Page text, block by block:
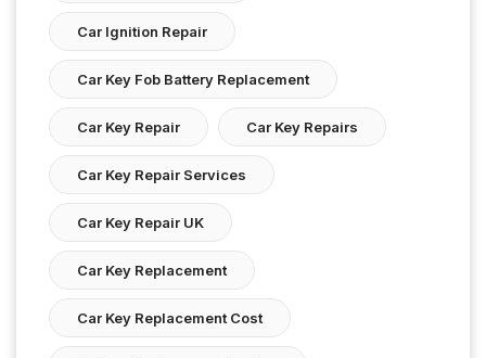
Car Ignition Repair
Car Key Fob Battery Replacement
Car Key Repair Car Key Repairs
Car Key Repair Services
Car Key Repair UK
Car Key Replacement
Car Key Replacement Cost